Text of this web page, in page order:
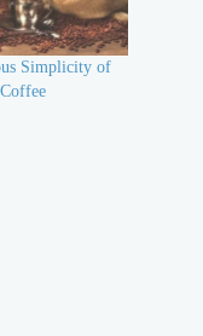
Simplicity of